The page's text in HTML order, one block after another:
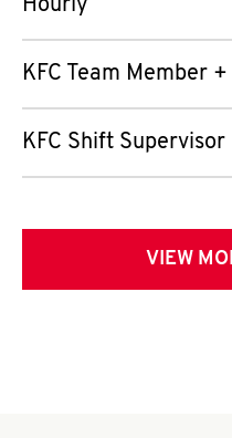
Hourly
KFC Team Member
KFC Shift Supervisor
VIEW